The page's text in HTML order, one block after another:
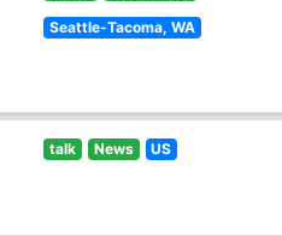
Seattle-Tacoma, WA
talk News US